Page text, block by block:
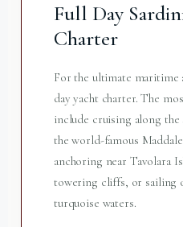
Full Day
Charter
For the ultimate maritime
day yacht charter. The
include cruising along
the world-famous
anchoring near Tavolara
towering cliffs, or sailing
turquoise waters.